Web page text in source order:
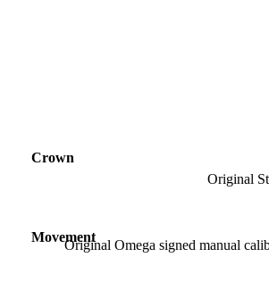
Crown
Original
Movement
Original Omega signed manual